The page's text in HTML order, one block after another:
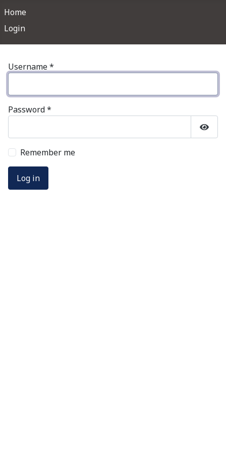
Home
Login
Username*
Password*
Remember me
Log in